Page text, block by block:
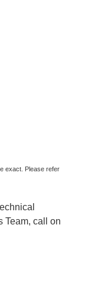
exact. Please refer
Team, call on